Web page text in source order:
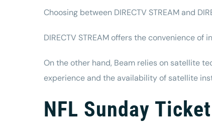
Choosing between DIRECTV STREAM and
DIRECTV STREAM offers the convenience
On the other hand, Beam relies on satellite
experience and the availability of satellite
NFL Sunday